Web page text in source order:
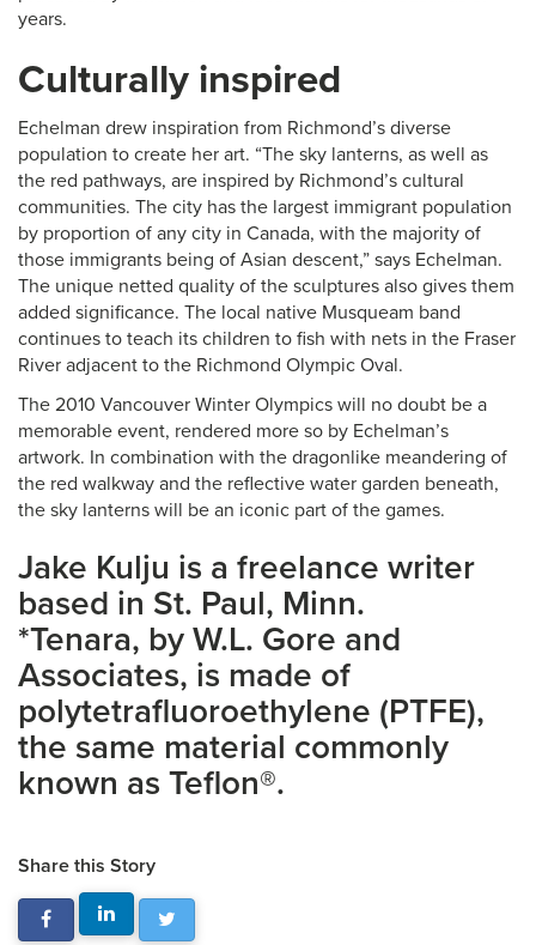
years.
Culturally inspired
Echelman drew inspiration from Richmond’s diverse
population to create her art. “The sky lanterns, as well as
the red pathways, are inspired by Richmond’s cultural
communities. The city has the largest immigrant population
by proportion of any city in Canada, with the majority of
those immigrants being of Asian descent,” says Echelman.
The unique netted quality of the sculptures also gives them
added significance. The local native Musqueam band
continues to teach its children to fish with nets in the Fraser
River adjacent to the Richmond Olympic Oval.
The 2010 Vancouver Winter Olympics will no doubt be a
memorable event, rendered more so by Echelman’s
artwork. In combination with the dragonlike meandering of
the red walkway and the reflective water garden beneath,
the sky lanterns will be an iconic part of the games.
Jake Kulju is a freelance writer
based in St. Paul, Minn.
*Tenara, by W.L. Gore and
Associates, is made of
polytetrafluoroethylene (PTFE),
the same material commonly
known as Teflon®.
Share this Story